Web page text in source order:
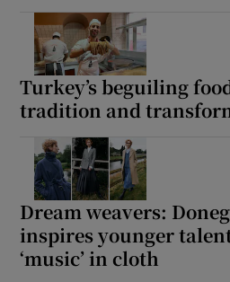
Turkey’s beguiling
tradition and
Dream weavers:
inspires younger
‘music’ in cloth